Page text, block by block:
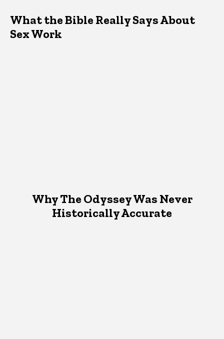
What the Bible Really Says About
Sex Work
Why The Odyssey Was Never
Historically Accurate